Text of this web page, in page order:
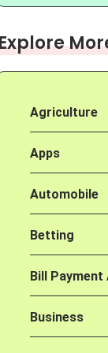
Agriculture
Apps
Automobile
Betting
Bill Payment
Business